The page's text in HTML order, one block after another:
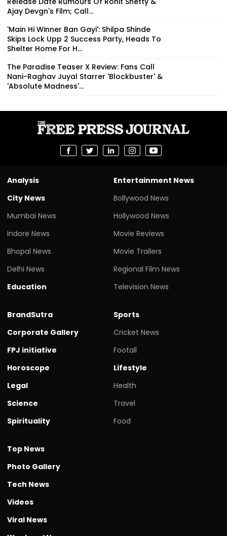
Ajay Devgn's Film; Call...
'Main Hi Winner Ban Gayi': Shilpa Shinde
Skips Lock Upp 2 Success Party, Heads To
Shelter Home For H...
The Paradise Teaser X Review: Fans Call
Nani-Raghav Juyal Starrer 'Blockbuster' &
'Absolute Madness'...
Analysis
City News
Mumbai News
Indore News
Bhopal News
Delhi News
Education
Entertainment News
Bollywood News
Hollywood News
Movie Reviews
Movie Trailers
Regional Film News
Television News
BrandSutra
Corporate Gallery
FPJ initiative
Horoscope
Legal
Science
Spirituality
Sports
Cricket News
Footall
Lifestyle
Health
Travel
Food
Top News
Photo Gallery
Tech News
Videos
Viral News